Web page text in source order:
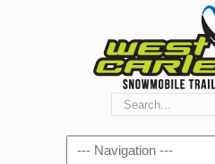
Navigation